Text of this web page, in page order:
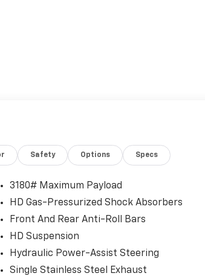
Safety Options Specs
3180# Maximum Payload
HD Gas-Pressurized Shock Absorbers
Front And Rear Anti-Roll Bars
HD Suspension
Hydraulic Power-Assist Steering
Single Stainless Steel Exhaust